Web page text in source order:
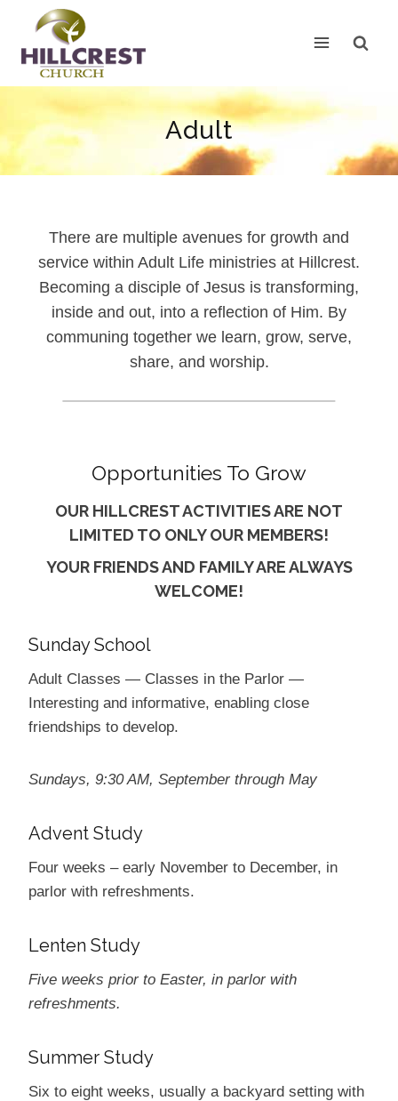
content
Adult
There are multiple avenues for growth and
service within Adult Life ministries at Hillcrest.
Becoming a disciple of Jesus is transforming,
inside and out, into a reflection of Him. By
communing together we learn, grow, serve,
share, and worship.
Opportunities To Grow
OUR HILLCREST ACTIVITIES ARE NOT
LIMITED TO ONLY OUR MEMBERS!
YOUR FRIENDS AND FAMILY ARE ALWAYS
WELCOME!
Sunday School
Adult Classes — Classes in the Parlor —
Interesting and informative, enabling close
friendships to develop.
Sundays, 9:30 AM, September through May
Advent Study
Four weeks ­– early November to December, in
parlor with refreshments.
Lenten Study
Five weeks prior to Easter, in parlor with
refreshments.
Summer Study
Six to eight weeks, usually a backyard setting with